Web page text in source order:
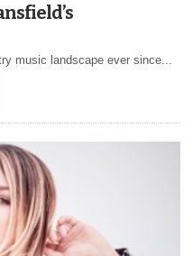
music landscape ever since...